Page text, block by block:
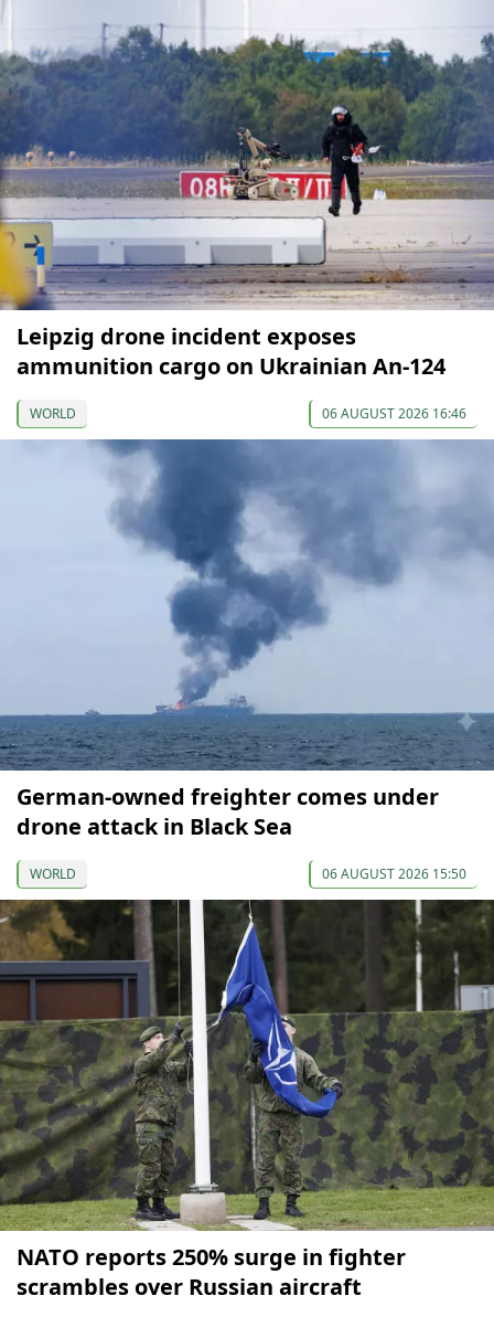
Leipzig drone incident exposes
ammunition cargo on Ukrainian An-124
WORLD 06 AUGUST 2026 16:46
German-owned freighter comes under
drone attack in Black Sea
WORLD 06 AUGUST 2026 15:50
NATO reports 250% surge in fighter
scrambles over Russian aircraft